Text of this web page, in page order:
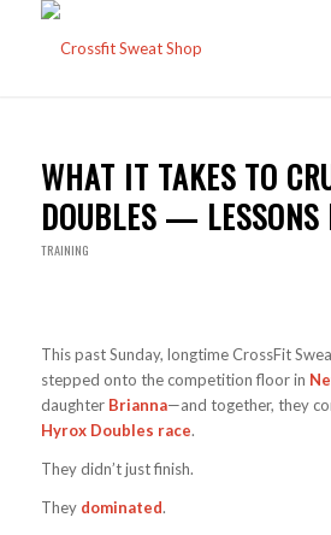
WHAT IT TAKES TO
DOUBLES — LESSONS
TRAINING
This past Sunday, longtime CrossFit
stepped onto the competition floor in
daughter Brianna—and together, they
Hyrox Doubles race.
They didn’t just finish.
They dominated.